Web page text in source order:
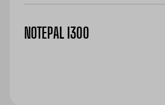
NOTEPAL I300